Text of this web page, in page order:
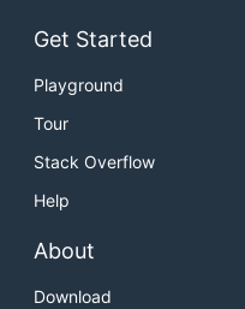
Get Started
Playground
Tour
Stack Overflow
Help
About
Download